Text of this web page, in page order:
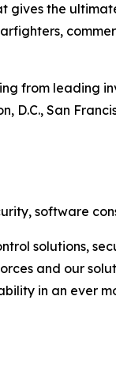
the
from leading
D.C., San
software
solutions,
and our
in an ever